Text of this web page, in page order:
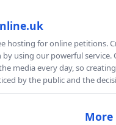
hosting for online petitions.
using our powerful service.
media every day, so
by the public and the
More